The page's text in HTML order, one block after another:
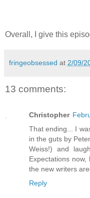
Overall, I give this
fringeobsessed at 2/09/
13 comments:
Christopher
That ending... I
in the guts by
Weiss!) and
Expectations
the new writers
Reply